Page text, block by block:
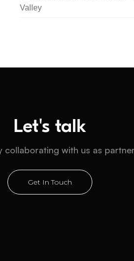
Valley
Let's talk
collaborating with us as
Get In Touch